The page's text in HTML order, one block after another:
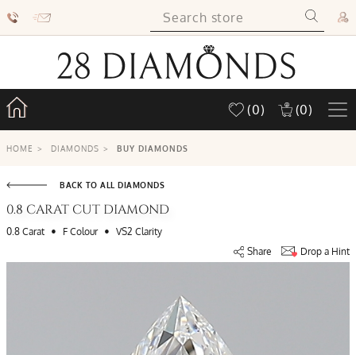
(0) (0)
HOME > DIAMONDS > BUY DIAMONDS
BACK TO ALL DIAMONDS
0.8 CARAT CUT DIAMOND
0.8 Carat • F Colour • VS2 Clarity
Share
Drop a Hint